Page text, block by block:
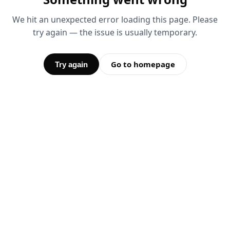
We hit an unexpected error loading this page. Please
try again — the issue is usually temporary.
Try again Go to homepage